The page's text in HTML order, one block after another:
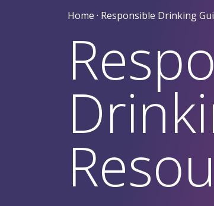
Home · Responsible Drinking